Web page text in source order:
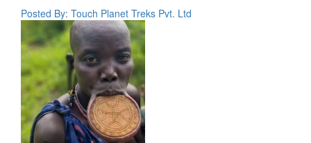
Posted By: Touch Planet Treks Pvt. Ltd